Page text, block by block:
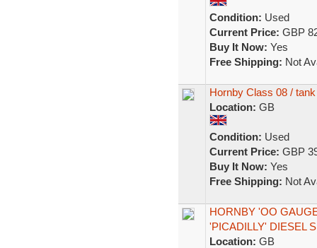
Condition: Used
Current Price: GBP
Buy It Now: Yes
Free Shipping: Not
Hornby Class 08 /
Location: GB
Condition: Used
Current Price: GBP
Buy It Now: Yes
Free Shipping: Not
HORNBY 'OO
'PICADILLY' DIESEL
Location: GB